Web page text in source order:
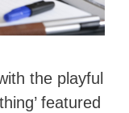
the playful
featured